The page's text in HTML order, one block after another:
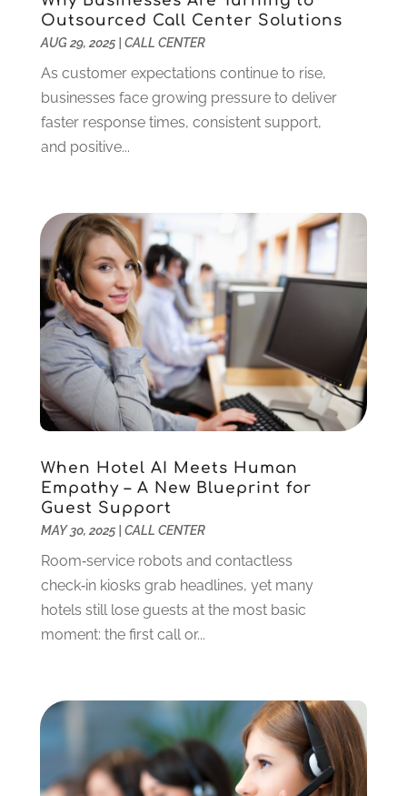
September 2015(1)
August 2015(1)
July 2015
June 2015
(1)
July 2014
June 2014
January 2014(2)
November 2013(3)
September 2013(2)
August 2013(2)
July 2013(1)
June 2013
(1)
May 2013(2)
April 2013(1)
March 2013
(1)
April 2012(7)
Outsourced Call Center Solutions
AUG 29, 2025| CALL CENTER
As customer expectations continue to rise,
businesses face growing pressure to deliver
faster response times, consistent support,
and positive...
When Hotel AI Meets Human
Empathy – A New Blueprint for
Guest Support
MAY 30, 2025| CALL CENTER
Room‑service robots and contactless
check‑in kiosks grab headlines, yet many
hotels still lose guests at the most basic
moment: the first call or...